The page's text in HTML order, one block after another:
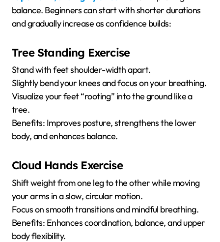
balance. Beginners can start with shorter durations
and gradually increase as confidence builds:
Tree Standing Exercise
Stand with feet shoulder-width apart.
Slightly bend your knees and focus on your breathing.
Visualize your feet “rooting” into the ground like a
tree.
Benefits: Improves posture, strengthens the lower
body, and enhances balance.
Cloud Hands Exercise
Shift weight from one leg to the other while moving
your arms in a slow, circular motion.
Focus on smooth transitions and mindful breathing.
Benefits: Enhances coordination, balance, and upper
body flexibility.